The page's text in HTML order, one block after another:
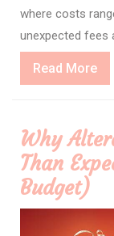
where costs
unexpected fees
Read More
Why
Than
Budget)